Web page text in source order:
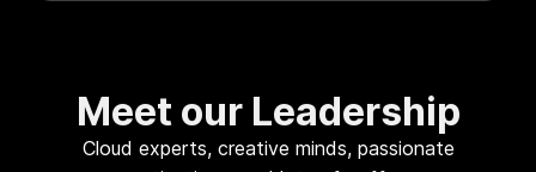
Meet our Leadership
Cloud experts, creative minds, passionate